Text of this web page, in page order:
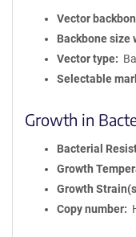
Vector
Backbone size
Vector type
Selectable
Growth in
Bacterial
Growth
Growth
Copy number